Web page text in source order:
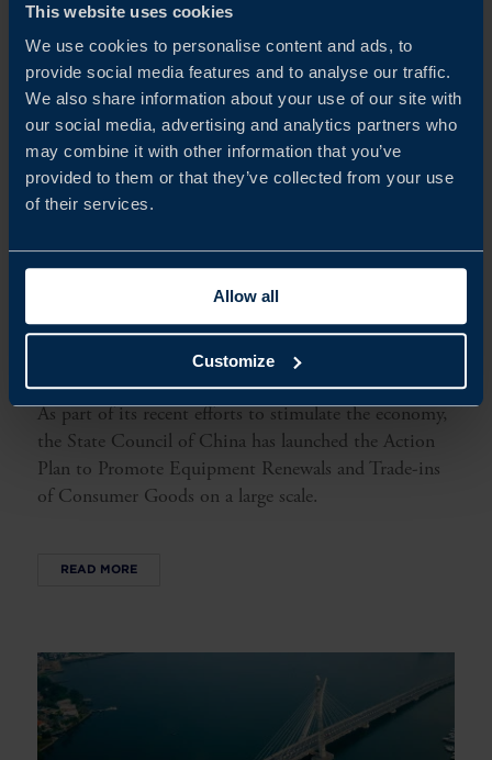
This website uses cookies
We use cookies to personalise content and ads, to
provide social media features and to analyse our traffic.
We also share information about your use of our site with
our social media, advertising and analytics partners who
may combine it with other information that you’ve
provided to them or that they’ve collected from your use
of their services.
Allow all
Customize
RELEVANCE OF CHINA’S NEW ECONOMIC
MEASURES FOR SWEDISH COMPANIES
As part of its recent efforts to stimulate the economy,
the State Council of China has launched the Action
Plan to Promote Equipment Renewals and Trade-ins
of Consumer Goods on a large scale.
READ MORE